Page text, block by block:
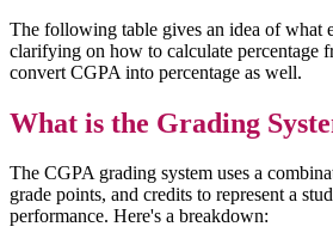
The following table gives an idea of what
clarifying on how to calculate percentage
convert CGPA into percentage as well.
What is the Grading
The CGPA grading system uses a
grade points, and credits to represent a
performance. Here's a breakdown: